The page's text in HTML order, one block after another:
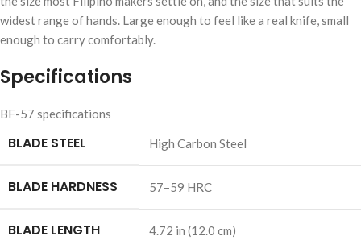
widest range of hands. Large enough to feel like a real knife, small
enough to carry comfortably.
Specifications
BF-57 specifications
BLADE STEEL High Carbon Steel
BLADE HARDNESS 57–59 HRC
BLADE LENGTH 4.72 in (12.0 cm)